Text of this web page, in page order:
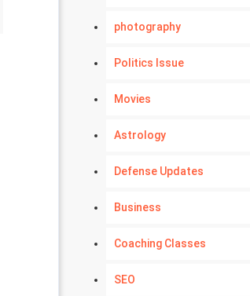
photography
Politics Issue
Movies
Astrology
Defense Updates
Business
Coaching Classes
SEO